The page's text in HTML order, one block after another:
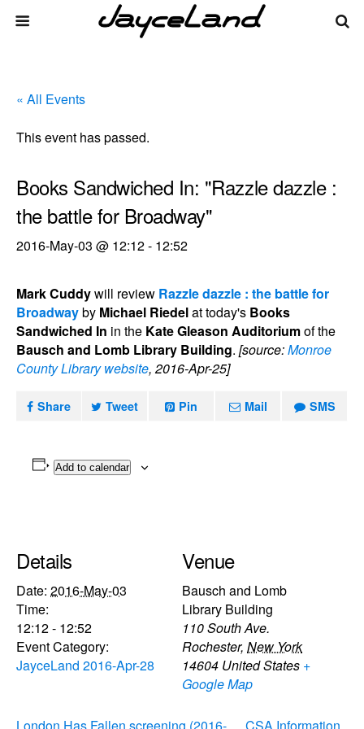
« All Events
This event has passed.
Books Sandwiched In: "Razzle dazzle :
the battle for Broadway"
2016-May-03 @ 12:12- 12:52
Mark Cuddywill review Razzle dazzle : the battle for
Broadwayby Michael Riedelat today's Books
Sandwiched In in the Kate Gleason Auditoriumof the
Bausch and Lomb Library Building. [source:Monroe
County Library website, 2016-Apr-25]
Share Tweet Pin Mail SMS
Add to calendar
Details
Date: 2016-May-03
Time:
12:12 - 12:52
Event Category:
JayceLand 2016-Apr-28
Venue
Bausch and Lomb
Library Building
110 South Ave.
Rochester, New York
14604 United States +
Google Map